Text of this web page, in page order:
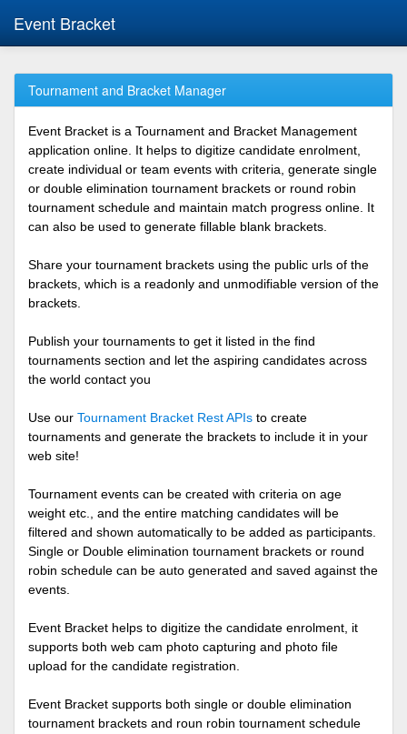
Event Bracket
Tournament and Bracket Manager
Event Bracket is a Tournament and Bracket Management
application online. It helps to digitize candidate enrolment,
create individual or team events with criteria, generate single
or double elimination tournament brackets or round robin
tournament schedule and maintain match progress online. It
can also be used to generate fillable blank brackets.
Share your tournament brackets using the public urls of the
brackets, which is a readonly and unmodifiable version of the
brackets.
Publish your tournaments to get it listed in the find
tournaments section and let the aspiring candidates across
the world contact you
Use our Tournament Bracket Rest APIs to create
tournaments and generate the brackets to include it in your
web site!
Tournament events can be created with criteria on age
weight etc., and the entire matching candidates will be
filtered and shown automatically to be added as participants.
Single or Double elimination tournament brackets or round
robin schedule can be auto generated and saved against the
events.
Event Bracket helps to digitize the candidate enrolment, it
supports both web cam photo capturing and photo file
upload for the candidate registration.
Event Bracket supports both single or double elimination
tournament brackets and roun robin tournament schedule